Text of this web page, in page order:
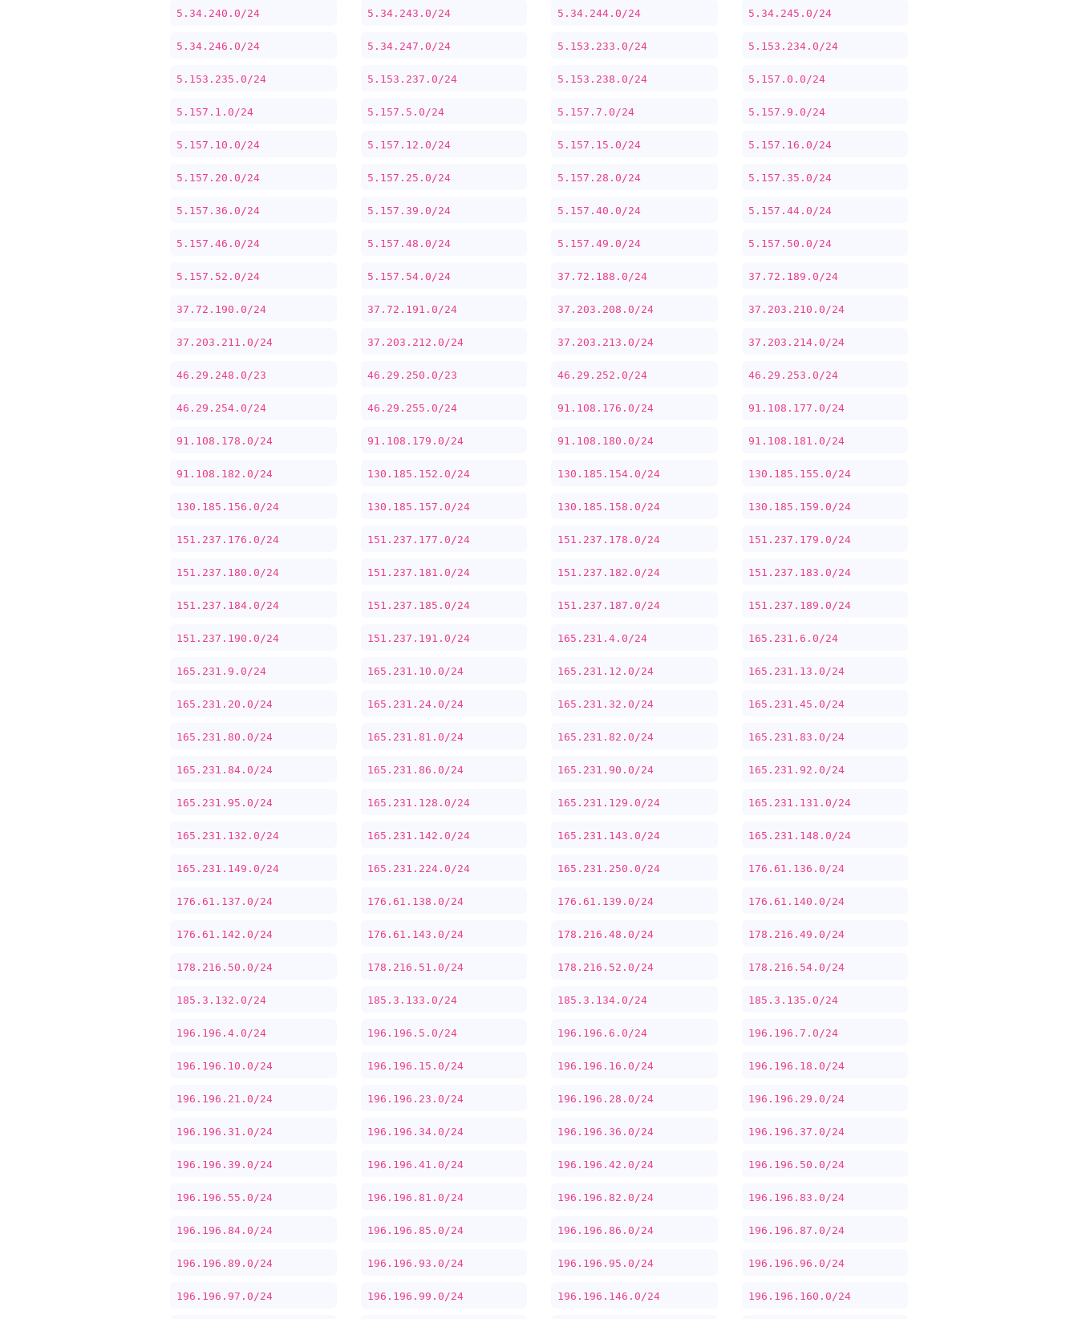
5.34.240.0/24 5.34.243.0/24 5.34.244.0/24 5.34.245.0/24
5.34.246.0/24 5.34.247.0/24 5.153.233.0/24 5.153.234.0/24
5.153.235.0/24 5.153.237.0/24 5.153.238.0/24 5.157.0.0/24
5.157.1.0/24 5.157.5.0/24 5.157.7.0/24 5.157.9.0/24
5.157.10.0/24 5.157.12.0/24 5.157.15.0/24 5.157.16.0/24
5.157.20.0/24 5.157.25.0/24 5.157.28.0/24 5.157.35.0/24
5.157.36.0/24 5.157.39.0/24 5.157.40.0/24 5.157.44.0/24
5.157.46.0/24 5.157.48.0/24 5.157.49.0/24 5.157.50.0/24
5.157.52.0/24 5.157.54.0/24 37.72.188.0/24 37.72.189.0/24
37.72.190.0/24 37.72.191.0/24 37.203.208.0/24 37.203.210.0/24
37.203.211.0/24 37.203.212.0/24 37.203.213.0/24 37.203.214.0/24
46.29.248.0/23 46.29.250.0/23 46.29.252.0/24 46.29.253.0/24
46.29.254.0/24 46.29.255.0/24 91.108.176.0/24 91.108.177.0/24
91.108.178.0/24 91.108.179.0/24 91.108.180.0/24 91.108.181.0/24
91.108.182.0/24 130.185.152.0/24 130.185.154.0/24 130.185.155.0/24
130.185.156.0/24 130.185.157.0/24 130.185.158.0/24 130.185.159.0/24
151.237.176.0/24 151.237.177.0/24 151.237.178.0/24 151.237.179.0/24
151.237.180.0/24 151.237.181.0/24 151.237.182.0/24 151.237.183.0/24
151.237.184.0/24 151.237.185.0/24 151.237.187.0/24 151.237.189.0/24
151.237.190.0/24 151.237.191.0/24 165.231.4.0/24 165.231.6.0/24
165.231.9.0/24 165.231.10.0/24 165.231.12.0/24 165.231.13.0/24
165.231.20.0/24 165.231.24.0/24 165.231.32.0/24 165.231.45.0/24
165.231.80.0/24 165.231.81.0/24 165.231.82.0/24 165.231.83.0/24
165.231.84.0/24 165.231.86.0/24 165.231.90.0/24 165.231.92.0/24
165.231.95.0/24 165.231.128.0/24 165.231.129.0/24 165.231.131.0/24
165.231.132.0/24 165.231.142.0/24 165.231.143.0/24 165.231.148.0/24
165.231.149.0/24 165.231.224.0/24 165.231.250.0/24 176.61.136.0/24
176.61.137.0/24 176.61.138.0/24 176.61.139.0/24 176.61.140.0/24
176.61.142.0/24 176.61.143.0/24 178.216.48.0/24 178.216.49.0/24
178.216.50.0/24 178.216.51.0/24 178.216.52.0/24 178.216.54.0/24
185.3.132.0/24 185.3.133.0/24 185.3.134.0/24 185.3.135.0/24
196.196.4.0/24 196.196.5.0/24 196.196.6.0/24 196.196.7.0/24
196.196.10.0/24 196.196.15.0/24 196.196.16.0/24 196.196.18.0/24
196.196.21.0/24 196.196.23.0/24 196.196.28.0/24 196.196.29.0/24
196.196.31.0/24 196.196.34.0/24 196.196.36.0/24 196.196.37.0/24
196.196.39.0/24 196.196.41.0/24 196.196.42.0/24 196.196.50.0/24
196.196.55.0/24 196.196.81.0/24 196.196.82.0/24 196.196.83.0/24
196.196.84.0/24 196.196.85.0/24 196.196.86.0/24 196.196.87.0/24
196.196.89.0/24 196.196.93.0/24 196.196.95.0/24 196.196.96.0/24
196.196.97.0/24 196.196.99.0/24 196.196.146.0/24 196.196.160.0/24